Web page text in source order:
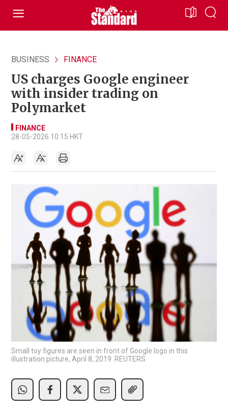
BUSINESS FINANCE
US charges Google engineer
with insider trading on
Polymarket
FINANCE
28-05-2026 10:15 HKT
Small toy figures are seen in front of Google logo in this
illustration picture, April 8, 2019. REUTERS